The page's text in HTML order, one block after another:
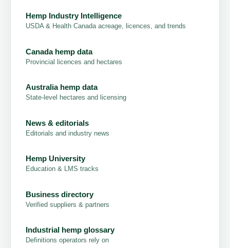
Hemp Industry Intelligence
USDA & Health Canada acreage, licences, and trends
Canada hemp data
Provincial licences and hectares
Australia hemp data
State-level hectares and licensing
News & editorials
Editorials and industry news
Hemp University
Education & LMS tracks
Business directory
Verified suppliers & partners
Industrial hemp glossary
Definitions operators rely on